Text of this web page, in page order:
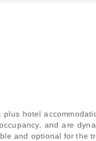
hotel
and are
and optional for the